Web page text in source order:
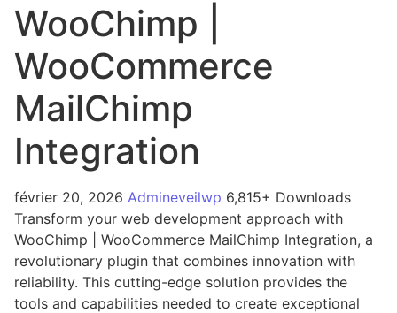
WooChimp |
WooCommerce
MailChimp
Integration
février 20, 2026 Admineveilwp 6,815+ Downloads
Transform your web development approach with
WooChimp | WooCommerce MailChimp Integration, a
revolutionary plugin that combines innovation with
reliability. This cutting-edge solution provides the
tools and capabilities needed to create exceptional